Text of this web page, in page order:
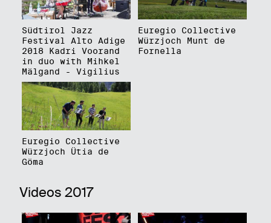
Südtirol Jazz
Festival Alto Adige
2018 Kadri Voorand
in duo with Mihkel
Mälgand - Vigilius
Euregio Collective
Würzjoch Munt de
Fornella
Euregio Collective
Würzjoch Ütia de
Göma
Videos 2017